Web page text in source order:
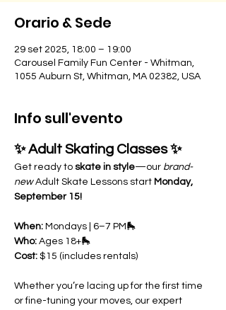
Orario & Sede
29 set 2025, 18:00 – 19:00
Carousel Family Fun Center - Whitman,
1055 Auburn St, Whitman, MA 02382, USA
Info sull'evento
✨ Adult Skating Classes ✨
Get ready to skate in style—our brand-
new Adult Skate Lessons start Monday,
September 15!
When: Mondays | 6–7 PM🛼
Who: Ages 18+🛼
Cost: $15 (includes rentals)
Whether you’re lacing up for the first time
or fine-tuning your moves, our expert